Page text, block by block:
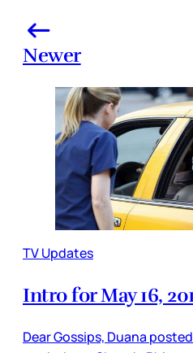
Newer
TV Updates
Intro for May 16,
Dear Gossips, Duana